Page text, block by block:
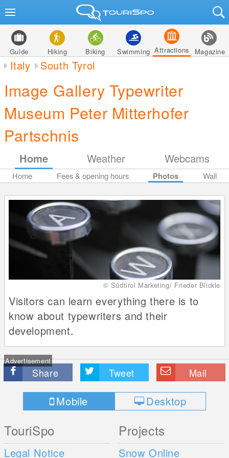
Guide Hiking Biking Swimming Attractions Magazine
Italy South Tyrol
Image Gallery Typewriter
Museum Peter Mitterhofer
Partschnis
Home Weather Webcams
Home Fees & opening hours Photos Wall
© Südtirol Marketing/ Frieder Blickle
Visitors can learn everything there is to
know about typewriters and their
development.
Advertisement
Share Tweet Mail
Mobile Desktop
TouriSpo
Legal Notice
Projects
Snow Online